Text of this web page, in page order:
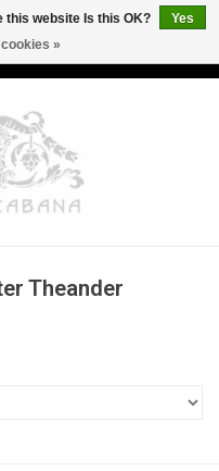
Theander
this website Is this OK?
Yes
»